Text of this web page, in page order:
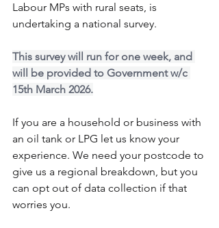
Labour MPs with rural seats, is
undertaking a national survey.
This survey will run for one week, and
will be provided to Government w/c
15th March 2026.
If you are a household or business with
an oil tank or LPG let us know your
experience. We need your postcode to
give us a regional breakdown, but you
can opt out of data collection if that
worries you.